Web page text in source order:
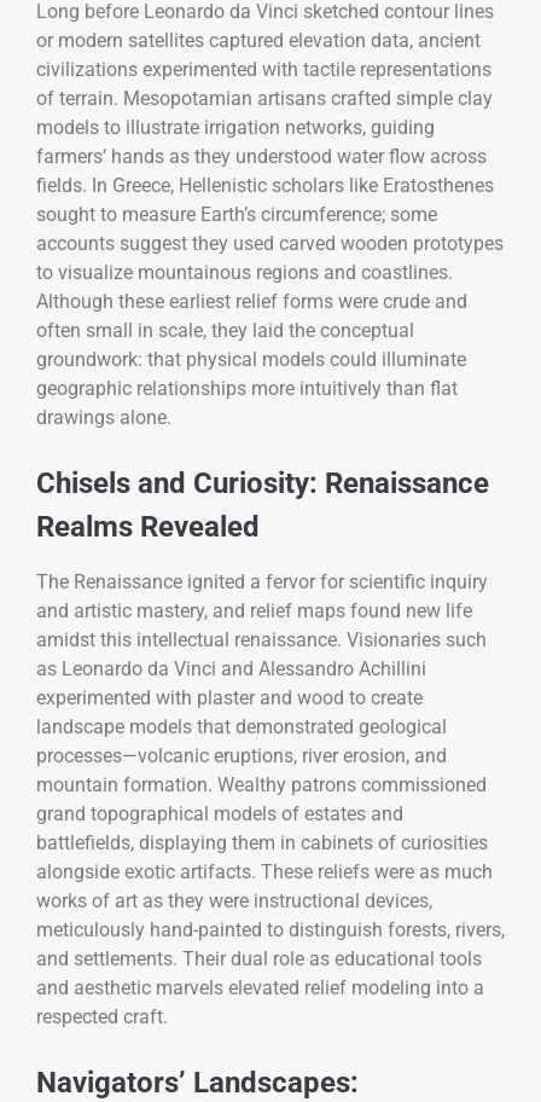
Long before Leonardo da Vinci sketched contour lines
or modern satellites captured elevation data, ancient
civilizations experimented with tactile representations
of terrain. Mesopotamian artisans crafted simple clay
models to illustrate irrigation networks, guiding
farmers’ hands as they understood water flow across
fields. In Greece, Hellenistic scholars like Eratosthenes
sought to measure Earth’s circumference; some
accounts suggest they used carved wooden prototypes
to visualize mountainous regions and coastlines.
Although these earliest relief forms were crude and
often small in scale, they laid the conceptual
groundwork: that physical models could illuminate
geographic relationships more intuitively than flat
drawings alone.
Chisels and Curiosity: Renaissance
Realms Revealed
The Renaissance ignited a fervor for scientific inquiry
and artistic mastery, and relief maps found new life
amidst this intellectual renaissance. Visionaries such
as Leonardo da Vinci and Alessandro Achillini
experimented with plaster and wood to create
landscape models that demonstrated geological
processes—volcanic eruptions, river erosion, and
mountain formation. Wealthy patrons commissioned
grand topographical models of estates and
battlefields, displaying them in cabinets of curiosities
alongside exotic artifacts. These reliefs were as much
works of art as they were instructional devices,
meticulously hand-painted to distinguish forests, rivers,
and settlements. Their dual role as educational tools
and aesthetic marvels elevated relief modeling into a
respected craft.
Navigators’ Landscapes: